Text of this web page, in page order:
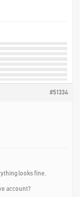
#51334
looks fine.
account?